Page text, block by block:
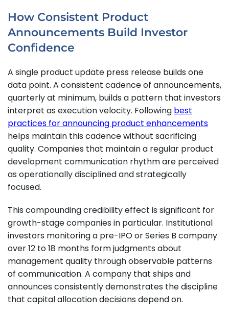
How Consistent Product
Announcements Build Investor
Confidence
A single product update press release builds one
data point. A consistent cadence of announcements,
quarterly at minimum, builds a pattern that investors
interpret as execution velocity. Following best
practices for announcing product enhancements
helps maintain this cadence without sacrificing
quality. Companies that maintain a regular product
development communication rhythm are perceived
as operationally disciplined and strategically
focused.
This compounding credibility effect is significant for
growth-stage companies in particular. Institutional
investors monitoring a pre-IPO or Series B company
over 12 to 18 months form judgments about
management quality through observable patterns
of communication. A company that ships and
announces consistently demonstrates the discipline
that capital allocation decisions depend on.